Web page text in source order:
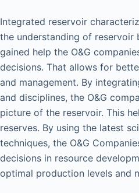
Integrated reservoir
the understanding of reservoir
gained help the O&G
decisions. That allows for
and management. By
and disciplines, the O&G
picture of the reservoir. This
reserves. By using the latest
techniques, the O&G
decisions in resource
optimal production levels and